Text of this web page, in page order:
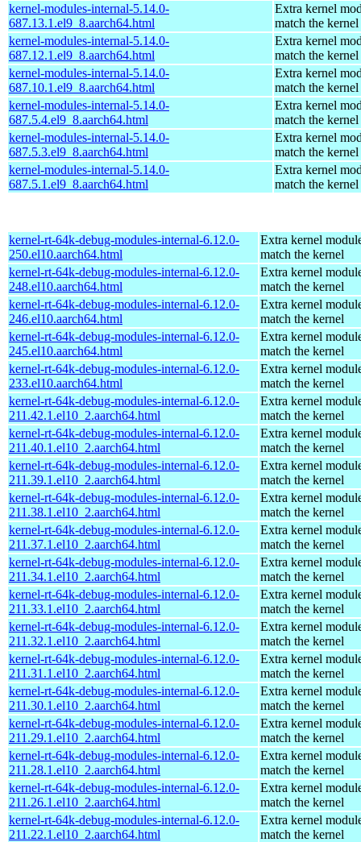
kernel-modules-internal-5.14.0-
687.13.1.el9_8.aarch64.html
Extra kernel
match the kernel
kernel-modules-internal-5.14.0-
687.12.1.el9_8.aarch64.html
Extra kernel
match the kernel
kernel-modules-internal-5.14.0-
687.10.1.el9_8.aarch64.html
Extra kernel
match the kernel
kernel-modules-internal-5.14.0-
687.5.4.el9_8.aarch64.html
Extra kernel
match the kernel
kernel-modules-internal-5.14.0-
687.5.3.el9_8.aarch64.html
Extra kernel
match the kernel
kernel-modules-internal-5.14.0-
687.5.1.el9_8.aarch64.html
Extra kernel
match the kernel
kernel-rt-64k-debug-modules-internal-6.12.0-
250.el10.aarch64.html
Extra kernel
match the kernel
kernel-rt-64k-debug-modules-internal-6.12.0-
248.el10.aarch64.html
Extra kernel
match the kernel
kernel-rt-64k-debug-modules-internal-6.12.0-
246.el10.aarch64.html
Extra kernel
match the kernel
kernel-rt-64k-debug-modules-internal-6.12.0-
245.el10.aarch64.html
Extra kernel
match the kernel
kernel-rt-64k-debug-modules-internal-6.12.0-
233.el10.aarch64.html
Extra kernel
match the kernel
kernel-rt-64k-debug-modules-internal-6.12.0-
211.42.1.el10_2.aarch64.html
Extra kernel
match the kernel
kernel-rt-64k-debug-modules-internal-6.12.0-
211.40.1.el10_2.aarch64.html
Extra kernel
match the kernel
kernel-rt-64k-debug-modules-internal-6.12.0-
211.39.1.el10_2.aarch64.html
Extra kernel
match the kernel
kernel-rt-64k-debug-modules-internal-6.12.0-
211.38.1.el10_2.aarch64.html
Extra kernel
match the kernel
kernel-rt-64k-debug-modules-internal-6.12.0-
211.37.1.el10_2.aarch64.html
Extra kernel
match the kernel
kernel-rt-64k-debug-modules-internal-6.12.0-
211.34.1.el10_2.aarch64.html
Extra kernel
match the kernel
kernel-rt-64k-debug-modules-internal-6.12.0-
211.33.1.el10_2.aarch64.html
Extra kernel
match the kernel
kernel-rt-64k-debug-modules-internal-6.12.0-
211.32.1.el10_2.aarch64.html
Extra kernel
match the kernel
kernel-rt-64k-debug-modules-internal-6.12.0-
211.31.1.el10_2.aarch64.html
Extra kernel
match the kernel
kernel-rt-64k-debug-modules-internal-6.12.0-
211.30.1.el10_2.aarch64.html
Extra kernel
match the kernel
kernel-rt-64k-debug-modules-internal-6.12.0-
211.29.1.el10_2.aarch64.html
Extra kernel
match the kernel
kernel-rt-64k-debug-modules-internal-6.12.0-
211.28.1.el10_2.aarch64.html
Extra kernel
match the kernel
kernel-rt-64k-debug-modules-internal-6.12.0-
211.26.1.el10_2.aarch64.html
Extra kernel
match the kernel
kernel-rt-64k-debug-modules-internal-6.12.0-
211.22.1.el10_2.aarch64.html
Extra kernel
match the kernel